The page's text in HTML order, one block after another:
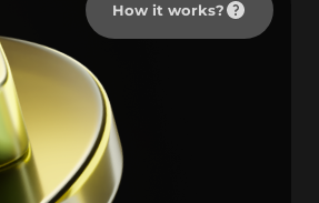
How it works?